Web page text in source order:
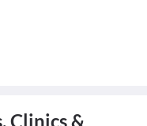
Clinics &